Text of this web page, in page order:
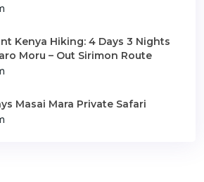
Kenya Hiking: 4 Days 3 Nights
Moru – Out Sirimon Route
Masai Mara Private Safari